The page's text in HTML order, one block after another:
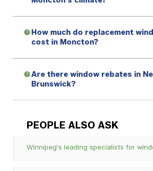
How much do replacement
cost in Moncton?
Are there window rebates in
Brunswick?
PEOPLE ALSO ASK
Winnipeg's leading specialists for